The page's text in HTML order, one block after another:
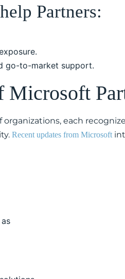
Partners:
go-to-market support.
Microsoft
each
Recent updates from Microsoft